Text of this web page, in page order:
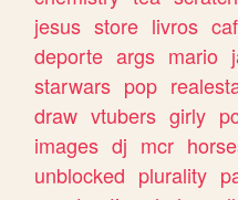
jesus store livros
deporte args mario
starwars pop
draw vtubers girly
images dj mcr
unblocked plurality